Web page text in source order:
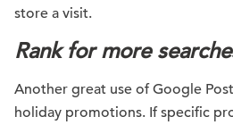
store a visit.
Rank for more
Another great use of Google
holiday promotions. If specific